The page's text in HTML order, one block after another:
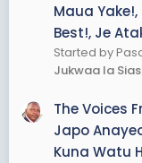
Maua
Best!, Je
Started by
Jukwaa la
The Voices
Japo
Kuna Watu